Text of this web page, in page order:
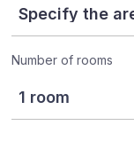
Number of rooms